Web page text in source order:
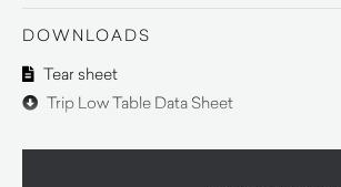
DOWNLOADS
Tear sheet
Trip Low Table Data Sheet